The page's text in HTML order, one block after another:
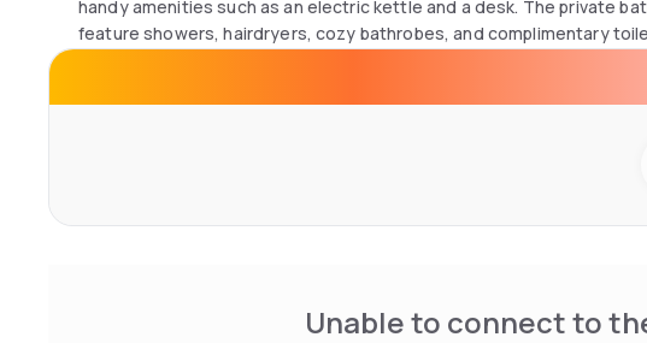
handy amenities such as an electric kettle and a desk. The private
feature showers, hairdryers, cozy bathrobes, and complimentary
Hotel facilities include a well-equipped fitness center, concierge
poolside bar. Additionally, the hotel provides easy access to public
Unable to connect to